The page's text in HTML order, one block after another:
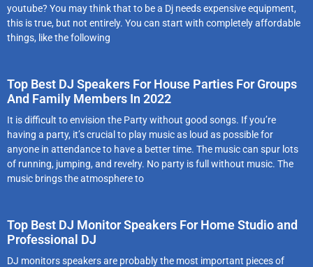
youtube? You may think that to be a Dj needs expensive equipment,
this is true, but not entirely. You can start with completely affordable
things, like the following
Top Best DJ Speakers For House Parties For Groups
And Family Members In 2022
It is difficult to envision the Party without good songs. If you’re
having a party, it’s crucial to play music as loud as possible for
anyone in attendance to have a better time. The music can spur lots
of running, jumping, and revelry. No party is full without music. The
music brings the atmosphere to
Top Best DJ Monitor Speakers For Home Studio and
Professional DJ
DJ monitors speakers are probably the most important pieces of